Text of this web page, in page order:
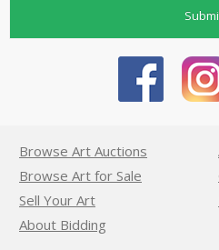
Browse Art Auctions
Browse Art for Sale
Sell Your Art
About Bidding